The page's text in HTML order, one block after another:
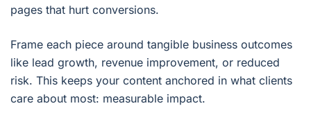
pages that hurt conversions.
Frame each piece around tangible business outcomes
like lead growth, revenue improvement, or reduced
risk. This keeps your content anchored in what clients
care about most: measurable impact.